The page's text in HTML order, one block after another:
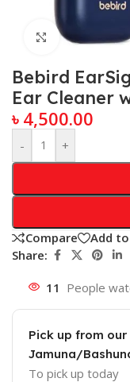
Click to
Bebird
Ear Cleaner
৳ 4,500.00
- +
Compare
Add
Share:
11 People
Pick up from our
Jamuna/
To pick up today